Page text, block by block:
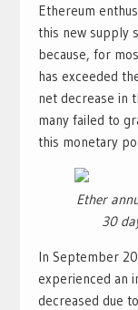
Ethereum
this new supply
because, for
has exceeded
net decrease in
many failed to
this monetary
Ether
30
In September
experienced an
decreased due